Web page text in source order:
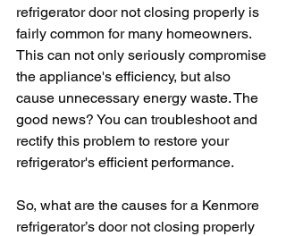
refrigerator door not closing properly is
fairly common for many homeowners.
This can not only seriously compromise
the appliance's efficiency, but also
cause unnecessary energy waste. The
good news? You can troubleshoot and
rectify this problem to restore your
refrigerator's efficient performance.
So, what are the causes for a Kenmore
refrigerator’s door not closing properly